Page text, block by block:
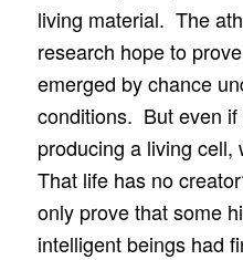
living material. The
research hope to
emerged by chance
conditions. But even
producing a living cell,
That life has no
only prove that some
intelligent beings had